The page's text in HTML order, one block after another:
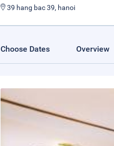
39 hang bac 39, hanoi
Choose Dates Overview